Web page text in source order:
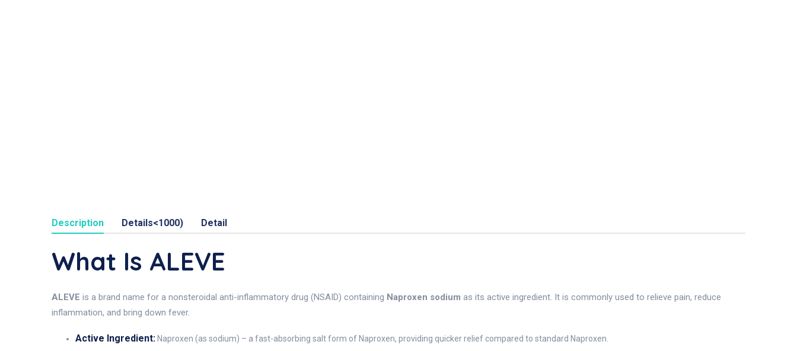
Description Details<1000) Detail
What Is ALEVE
ALEVE is a brand name for a nonsteroidal anti-inflammatory drug (NSAID) containing Naproxen sodium as its active ingredient. It is commonly used to relieve pain, reduce
inflammation, and bring down fever.
Active Ingredient: Naproxen (as sodium) – a fast-absorbing salt form of Naproxen, providing quicker relief compared to standard Naproxen.